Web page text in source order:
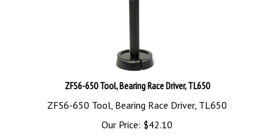
ZFS6-650 Tool, Bearing Race Driver, TL650
ZFS6-650 Tool, Bearing Race Driver, TL650
Our Price:
$ 42.10